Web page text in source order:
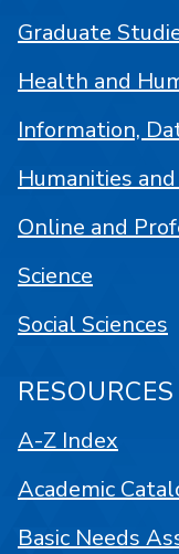
Graduate
Health and
Information,
Humanities
Online and
Science
Social Sciences
RESOURCES
A-Z Index
Academic
Basic Needs